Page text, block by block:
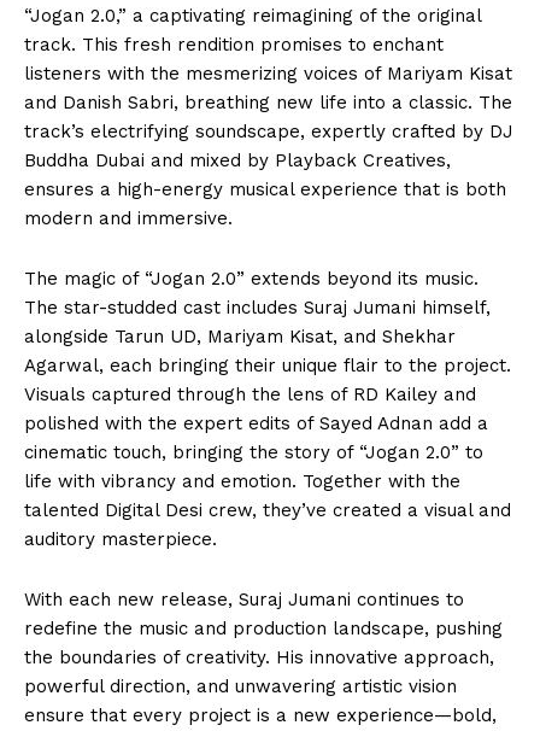
“Jogan 2.0,” a captivating reimagining of the original
track. This fresh rendition promises to enchant
listeners with the mesmerizing voices of Mariyam Kisat
and Danish Sabri, breathing new life into a classic. The
track’s electrifying soundscape, expertly crafted by DJ
Buddha Dubai and mixed by Playback Creatives,
ensures a high-energy musical experience that is both
modern and immersive.
The magic of “Jogan 2.0” extends beyond its music.
The star-studded cast includes Suraj Jumani himself,
alongside Tarun UD, Mariyam Kisat, and Shekhar
Agarwal, each bringing their unique flair to the project.
Visuals captured through the lens of RD Kailey and
polished with the expert edits of Sayed Adnan add a
cinematic touch, bringing the story of “Jogan 2.0” to
life with vibrancy and emotion. Together with the
talented Digital Desi crew, they’ve created a visual and
auditory masterpiece.
With each new release, Suraj Jumani continues to
redefine the music and production landscape, pushing
the boundaries of creativity. His innovative approach,
powerful direction, and unwavering artistic vision
ensure that every project is a new experience—bold,